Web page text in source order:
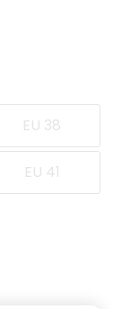
EU 38
EU 41